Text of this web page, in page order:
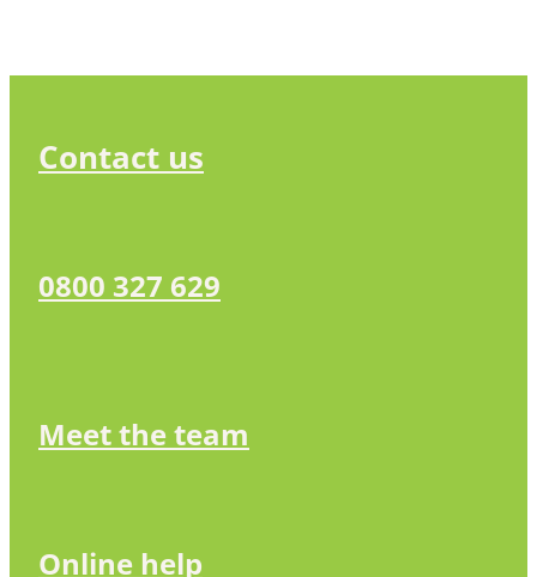
Contact us
0800 327 629
Meet the team
Online help